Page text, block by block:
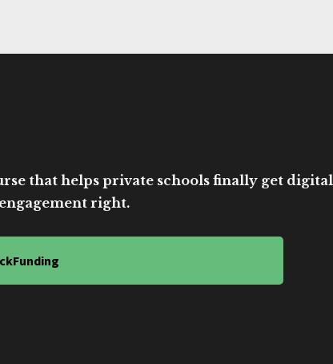
that helps private schools finally get digital
right.